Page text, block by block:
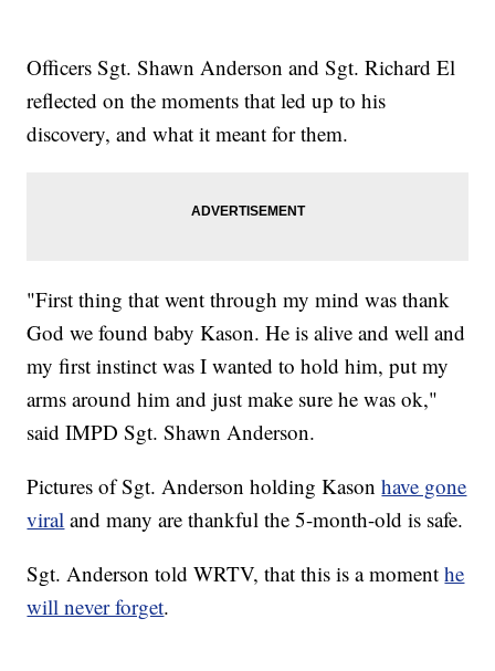
Officers Sgt. Shawn Anderson and Sgt. Richard El
reflected on the moments that led up to his
discovery, and what it meant for them.
"First thing that went through my mind was thank
God we found baby Kason. He is alive and well and
my first instinct was I wanted to hold him, put my
arms around him and just make sure he was ok,"
said IMPD Sgt. Shawn Anderson.
Pictures of Sgt. Anderson holding Kasonhave gone
viral and many are thankful the 5-month-old is safe.
Sgt. Anderson told WRTV, that this is a momenthe
will never forget.